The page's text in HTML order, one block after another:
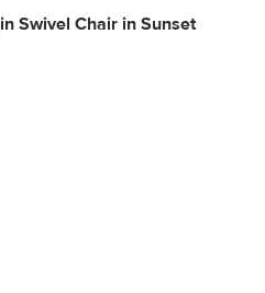
Swivel Chair in Sunset